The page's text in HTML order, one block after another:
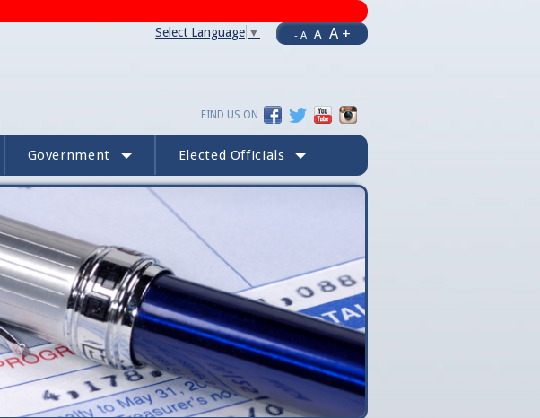
Select Language ▼ - A A A +
FIND US ON
Government Elected Officials